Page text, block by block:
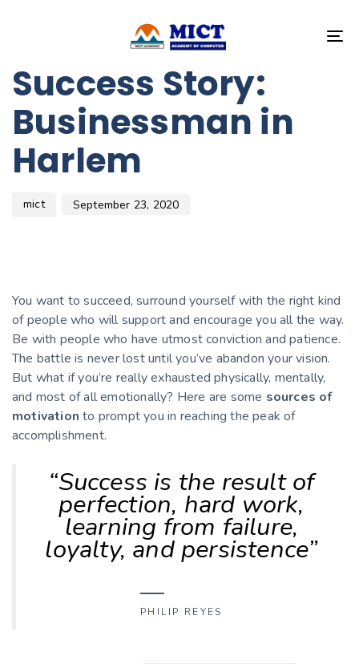
Success Story:
Businessman in
Harlem
mict September 23, 2020
You want to succeed, surround yourself with the right kind
of people who will support and encourage you all the way.
Be with people who have utmost conviction and patience.
The battle is never lost until you’ve abandon your vision.
But what if you’re really exhausted physically, mentally,
and most of all emotionally? Here are some sources of
motivation to prompt you in reaching the peak of
accomplishment.
“Success is the result of
perfection, hard work,
learning from failure,
loyalty, and persistence”
PHILIP REYES